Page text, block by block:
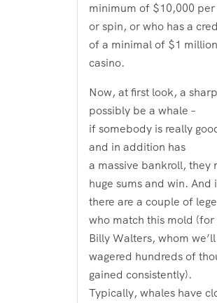
minimum of $10,000
or spin, or who has a
of a minimal of $1
casino.
Now, at first look, a
possibly be a whale –
if somebody is really
and in addition has
a massive bankroll, they
huge sums and win. And
there are a couple of
who match this mold
Billy Walters, whom
wagered hundreds of
gained consistently).
Typically, whales have